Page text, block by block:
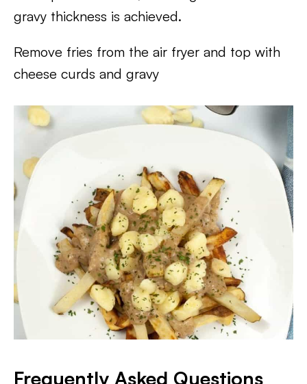
gravy thickness is achieved.
Remove fries from the air fryer and top with
cheese curds and gravy
Frequently Asked Questions